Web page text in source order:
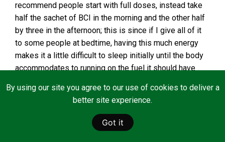
recommend people start with full doses, instead take
half the sachet of BCI in the morning and the other half
by three in the afternoon; this is since if I give all of it
to some people at bedtime, having this much energy
makes it a little difficult to sleep initially until the body
accommodates to running on the fuel it should have
C®, start with half full-dose morning and night. And, the
® bath salts doesn’t have to be done
every single day initially, but you will get to the point
you feel so much better you will want to add a measure
By using our site you agree to our use of cookies to deliver a
better site experience.
Got it